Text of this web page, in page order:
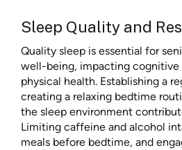
Sleep Quality and
Quality sleep is essential for
well-being, impacting cognitive
physical health. Establishing a
creating a relaxing bedtime
the sleep environment
Limiting caffeine and alcohol
meals before bedtime, and